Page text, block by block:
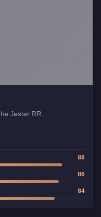
Jester RR.
88
86
84